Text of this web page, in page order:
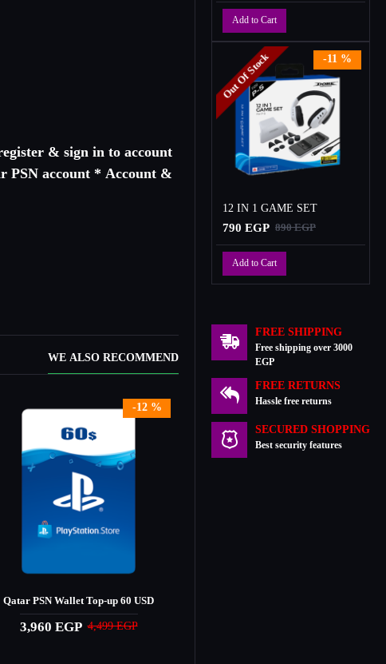
& sign in to account
PSN account * Account &
WE ALSO RECOMMEND
-12 %
Qatar PSN Wallet Top-up 60 USD
3,960 EGP 4,499 EGP
Add to Cart
-11 %
Out Of Stock
12 IN 1 GAME SET
790 EGP 890 EGP
Add to Cart
FREE SHIPPING
Free shipping over 3000
EGP
FREE RETURNS
Hassle free returns
SECURED SHOPPING
Best security features